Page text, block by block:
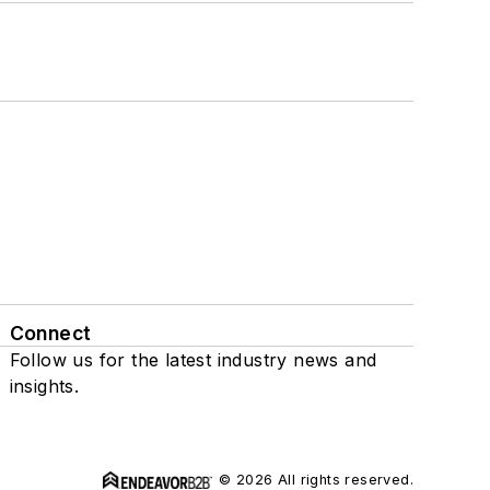
Connect
Follow us for the latest industry news and
insights.
© 2026 All rights reserved.